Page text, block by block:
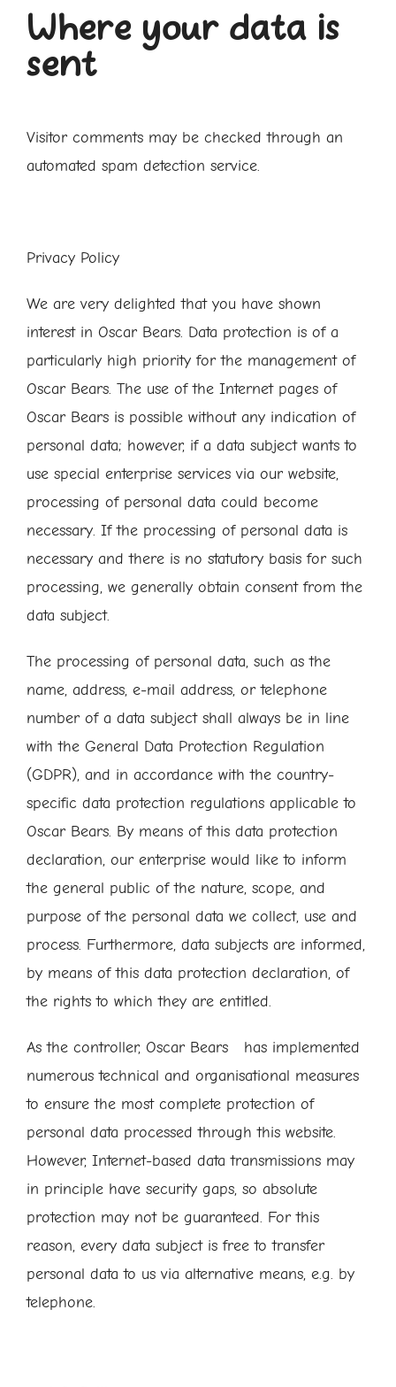
Where your data is
sent
Visitor comments may be checked through an
automated spam detection service.
Privacy Policy
We are very delighted that you have shown
interest in Oscar Bears. Data protection is of a
particularly high priority for the management of
Oscar Bears. The use of the Internet pages of
Oscar Bears is possible without any indication of
personal data; however, if a data subject wants to
use special enterprise services via our website,
processing of personal data could become
necessary. If the processing of personal data is
necessary and there is no statutory basis for such
processing, we generally obtain consent from the
data subject.
The processing of personal data, such as the
name, address, e-mail address, or telephone
number of a data subject shall always be in line
with the General Data Protection Regulation
(GDPR), and in accordance with the country-
specific data protection regulations applicable to
Oscar Bears. By means of this data protection
declaration, our enterprise would like to inform
the general public of the nature, scope, and
purpose of the personal data we collect, use and
process. Furthermore, data subjects are informed,
by means of this data protection declaration, of
the rights to which they are entitled.
As the controller, Oscar Bears has implemented
numerous technical and organisational measures
to ensure the most complete protection of
personal data processed through this website.
However, Internet-based data transmissions may
in principle have security gaps, so absolute
protection may not be guaranteed. For this
reason, every data subject is free to transfer
personal data to us via alternative means, e.g. by
telephone.